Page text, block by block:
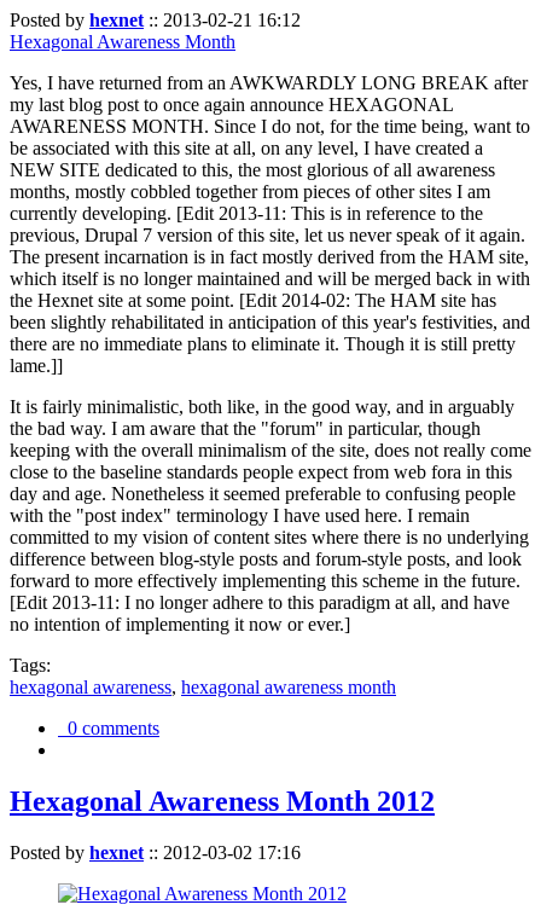
Posted by hexnet :: 2013-02-21 16:12
Hexagonal Awareness Month
Yes, I have returned from an AWKWARDLY LONG BREAK after
my last blog post to once again announce HEXAGONAL
AWARENESS MONTH. Since I do not, for the time being, want to
be associated with this site at all, on any level, I have created a
NEW SITE dedicated to this, the most glorious of all awareness
months, mostly cobbled together from pieces of other sites I am
currently developing. [Edit 2013-11: This is in reference to the
previous, Drupal 7 version of this site, let us never speak of it again.
The present incarnation is in fact mostly derived from the HAM site,
which itself is no longer maintained and will be merged back in with
the Hexnet site at some point. [Edit 2014-02: The HAM site has
been slightly rehabilitated in anticipation of this year's festivities, and
there are no immediate plans to eliminate it. Though it is still pretty
lame.]]
It is fairly minimalistic, both like, in the good way, and in arguably
the bad way. I am aware that the "forum" in particular, though
keeping with the overall minimalism of the site, does not really come
close to the baseline standards people expect from web fora in this
day and age. Nonetheless it seemed preferable to confusing people
with the "post index" terminology I have used here. I remain
committed to my vision of content sites where there is no underlying
difference between blog-style posts and forum-style posts, and look
forward to more effectively implementing this scheme in the future.
[Edit 2013-11: I no longer adhere to this paradigm at all, and have
no intention of implementing it now or ever.]
Tags:
hexagonal awareness, hexagonal awareness month
0 comments
Hexagonal Awareness Month 2012
Posted by hexnet :: 2012-03-02 17:16